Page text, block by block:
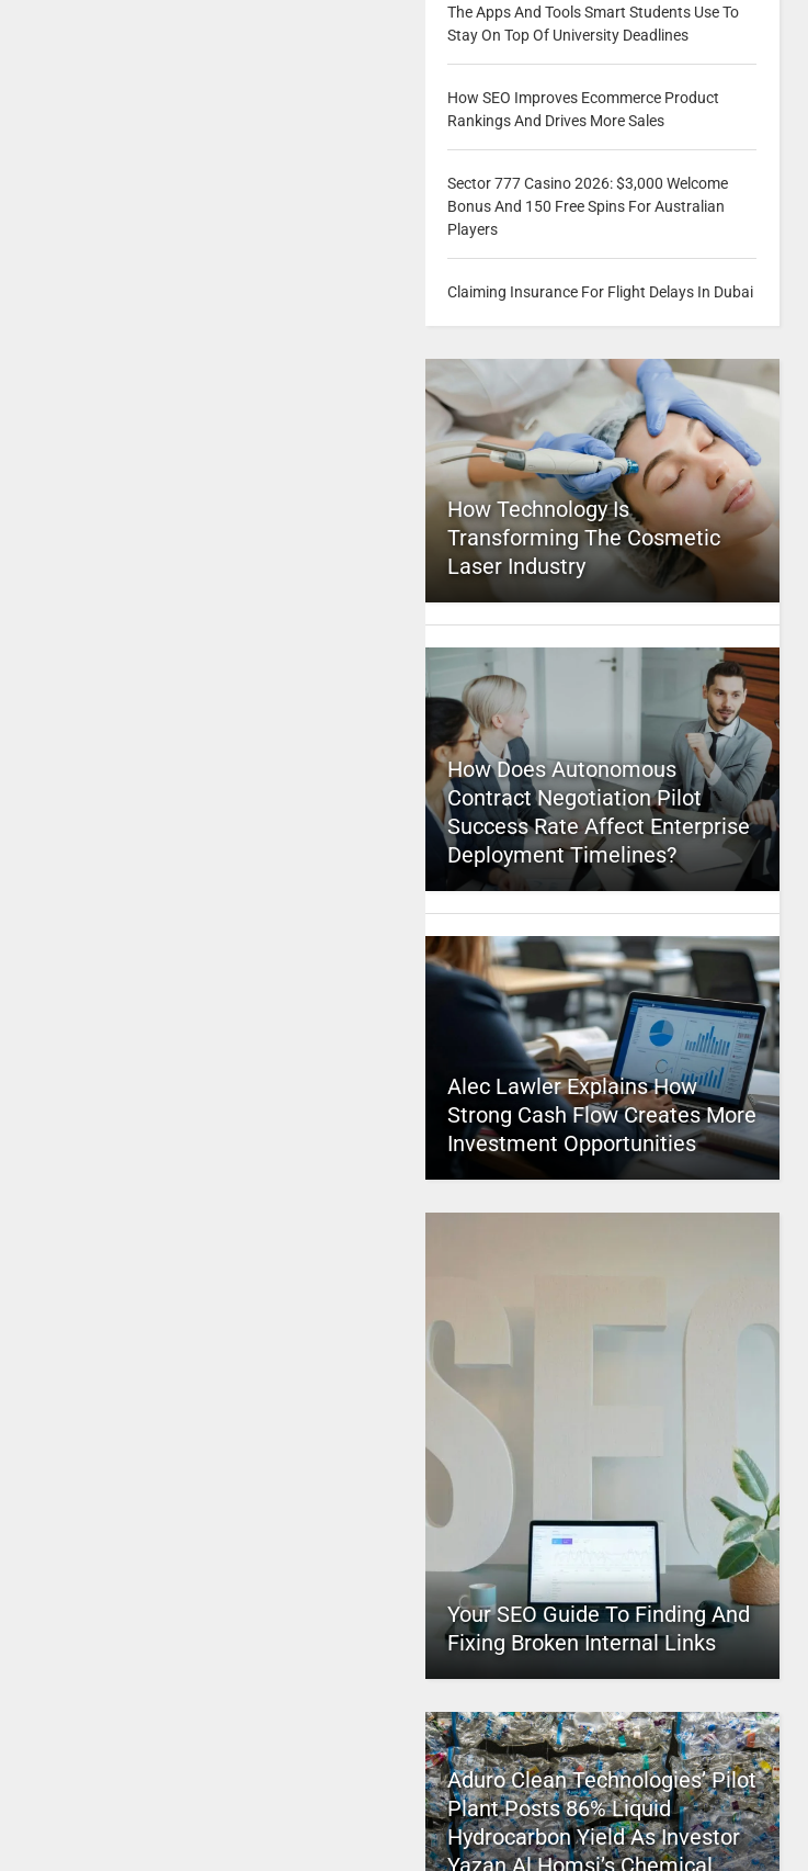
The Apps And Tools Smart Students Use To
Stay On Top Of University Deadlines
How SEO Improves Ecommerce Product
Rankings And Drives More Sales
Sector 777 Casino 2026: $3,000 Welcome
Bonus And 150 Free Spins For Australian
Players
Claiming Insurance For Flight Delays In Dubai
How Technology Is
Transforming The Cosmetic
Laser Industry
How Does Autonomous
Contract Negotiation Pilot
Success Rate Affect Enterprise
Deployment Timelines?
Alec Lawler Explains How
Strong Cash Flow Creates More
Investment Opportunities
Your SEO Guide To Finding And
Fixing Broken Internal Links
Aduro Clean Technologies’ Pilot
Plant Posts 86% Liquid
Hydrocarbon Yield As Investor
Yazan Al Homsi’s Chemical